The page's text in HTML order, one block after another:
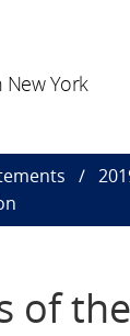
York
of